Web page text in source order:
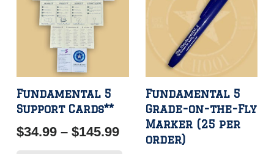
Fundamental 5
Support Cards**
$34.99 – $145.99Price
Fundamental 5
Grade-on-the-Fly
Marker (25 per
order)